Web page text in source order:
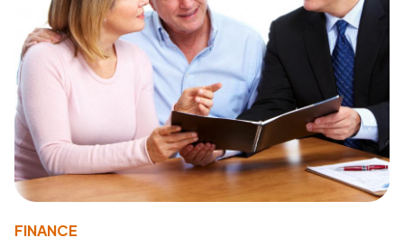
FINANCE